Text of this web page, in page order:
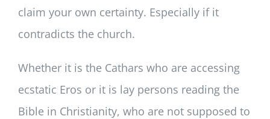
claim your own certainty. Especially if it
contradicts the church.
Whether it is the Cathars who are accessing
ecstatic Eros or it is lay persons reading the
Bible in Christianity, who are not supposed to